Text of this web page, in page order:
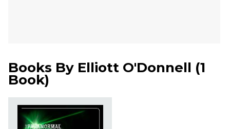
Books By Elliott O'Donnell (1
Book)